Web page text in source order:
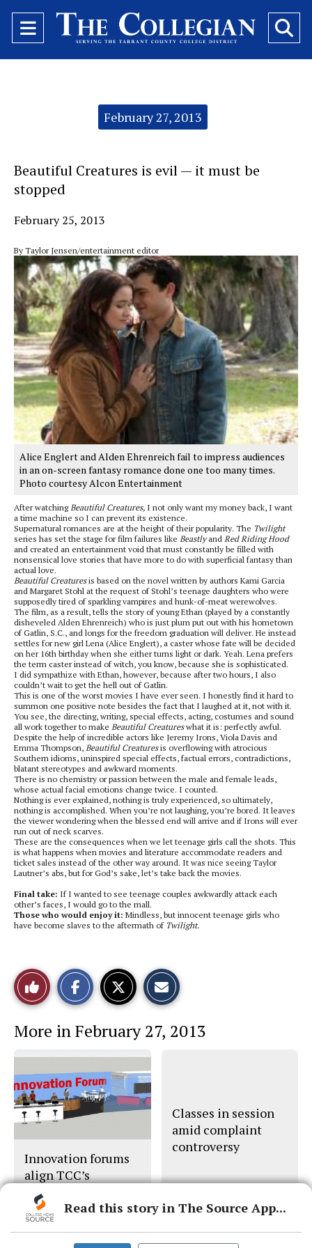
Open
Navigation
February 27, 2013
Beautiful Creatures is evil — it must be
stopped
February 25, 2013
By Taylor Jensen/entertainment editor
Alice Englert and Alden Ehrenreich fail to impress audiences
in an on-screen fantasy romance done one too many times.
Photo courtesy Alcon Entertainment
After watching Beautiful Creatures, I not only want my money back, I want
a time machine so I can prevent its existence.
Supernatural romances are at the height of their popularity. The Twilight
series has set the stage for film failures like Beastlyand Red Riding Hood
and created an entertainment void that must constantly be filled with
nonsensical love stories that have more to do with superficial fantasy than
actual love.
Beautiful Creaturesis based on the novel written by authors Kami Garcia
and Margaret Stohl at the request of Stohl’s teenage daughters who were
supposedly tired of sparkling vampires and hunk-of-meat werewolves.
The film, as a result, tells the story of young Ethan (played by a constantly
disheveled Alden Ehrenreich) who is just plum put out with his hometown
of Gatlin, S.C., and longs for the freedom graduation will deliver. He instead
settles for new girl Lena (Alice Englert), a caster whose fate will be decided
on her 16th birthday when she either turns light or dark. Yeah. Lena prefers
the term caster instead of witch, you know, because she is sophisticated.
I did sympathize with Ethan, however, because after two hours, I also
couldn’t wait to get the hell out of Gatlin.
This is one of the worst movies I have ever seen. I honestly find it hard to
summon one positive note besides the fact that I laughed at it, not with it.
You see, the directing, writing, special effects, acting, costumes and sound
all work together to make Beautiful Creatureswhat it is: perfectly awful.
Despite the help of incredible actors like Jeremy Irons, Viola Davis and
Emma Thompson, Beautiful Creaturesis overflowing with atrocious
Southern idioms, uninspired special effects, factual errors, contradictions,
blatant stereotypes and awkward moments.
There is no chemistry or passion between the male and female leads,
whose actual facial emotions change twice. I counted.
Nothing is ever explained, nothing is truly experienced, so ultimately,
nothing is accomplished. When you’re not laughing, you’re bored. It leaves
the viewer wondering when the blessed end will arrive and if Irons will ever
run out of neck scarves.
These are the consequences when we let teenage girls call the shots. This
is what happens when movies and literature accommodate readers and
ticket sales instead of the other way around. It was nice seeing Taylor
Lautner’s abs, but for God’s sake, let’s take back the movies.
Final take: If I wanted to see teenage couples awkwardly attack each
other’s faces, I would go to the mall.
Those who would enjoy it: Mindless, but innocent teenage girls who
have become slaves to the aftermath of Twilight.
Like
This
Story
o
n
k
o
n
t
h
More in February 27, 2013
Innovation forums
align TCC’s
strategic planning
Classes in session
amid complaint
controversy
Read this story in The Source App...